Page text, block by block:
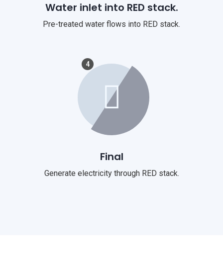
Water inlet into RED stack.
Pre-treated water flows into RED stack.
4
Final
Generate electricity through RED stack.